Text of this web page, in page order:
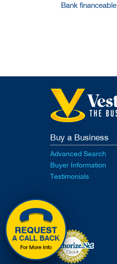
Bank financeable
Buy a Business
Advanced Search
Buyer Information
Testimonials